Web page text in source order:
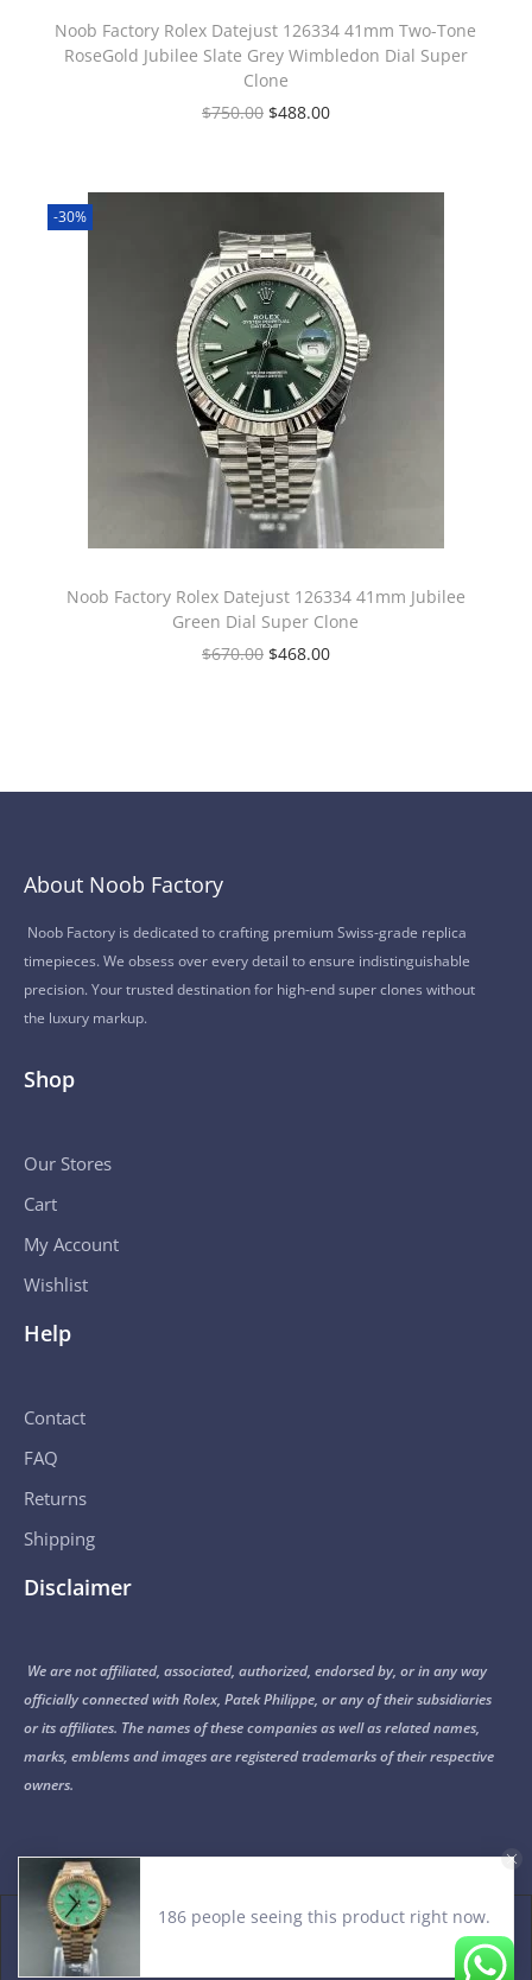
Noob Factory Rolex Datejust 126334 41mm Two-Tone
RoseGold Jubilee Slate Grey Wimbledon Dial Super
Clone
$750.00 $488.00
-30%
Noob Factory Rolex Datejust 126334 41mm Jubilee
Green Dial Super Clone
$670.00 $468.00
About Noob Factory
Noob Factory is dedicated to crafting premium Swiss-grade replica
timepieces. We obsess over every detail to ensure indistinguishable
precision. Your trusted destination for high-end super clones without
the luxury markup.
Shop
Our Stores
Cart
My Account
Wishlist
Help
Contact
FAQ
Returns
Shipping
Disclaimer
We are not affiliated, associated, authorized, endorsed by, or in any way
officially connected with Rolex, Patek Philippe, or any of their subsidiaries
or its affiliates. The names of these companies as well as related names,
marks, emblems and images are registered trademarks of their respective
owners.
© 2015-2026 Noob Factory. All Rights Reserved.
186 people seeing this product right now.